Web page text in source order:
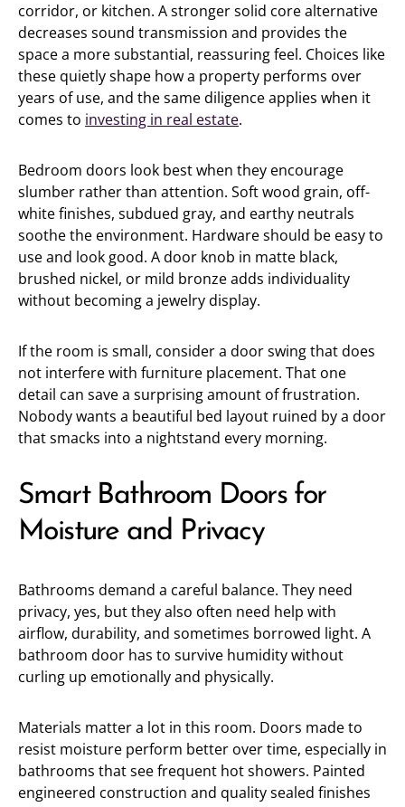
corridor, or kitchen. A stronger solid core alternative
decreases sound transmission and provides the
space a more substantial, reassuring feel. Choices like
these quietly shape how a property performs over
years of use, and the same diligence applies when it
comes to investing in real estate.
Bedroom doors look best when they encourage
slumber rather than attention. Soft wood grain, off-
white finishes, subdued gray, and earthy neutrals
soothe the environment. Hardware should be easy to
use and look good. A door knob in matte black,
brushed nickel, or mild bronze adds individuality
without becoming a jewelry display.
If the room is small, consider a door swing that does
not interfere with furniture placement. That one
detail can save a surprising amount of frustration.
Nobody wants a beautiful bed layout ruined by a door
that smacks into a nightstand every morning.
Smart Bathroom Doors for
Moisture and Privacy
Bathrooms demand a careful balance. They need
privacy, yes, but they also often need help with
airflow, durability, and sometimes borrowed light. A
bathroom door has to survive humidity without
curling up emotionally and physically.
Materials matter a lot in this room. Doors made to
resist moisture perform better over time, especially in
bathrooms that see frequent hot showers. Painted
engineered construction and quality sealed finishes